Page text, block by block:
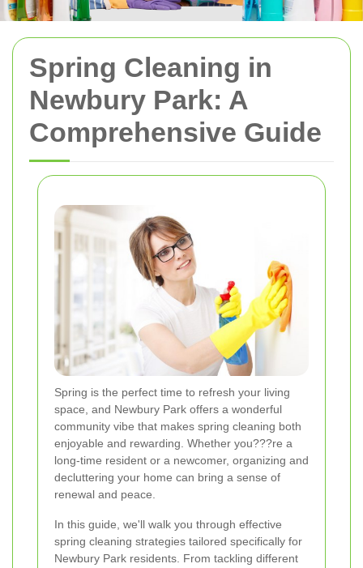
Spring Cleaning in
Newbury Park: A
Comprehensive Guide
Spring is the perfect time to refresh your living
space, and Newbury Park offers a wonderful
community vibe that makes spring cleaning both
enjoyable and rewarding. Whether you???re a
long-time resident or a newcomer, organizing and
decluttering your home can bring a sense of
renewal and peace.
In this guide, we'll walk you through effective
spring cleaning strategies tailored specifically for
Newbury Park residents. From tackling different